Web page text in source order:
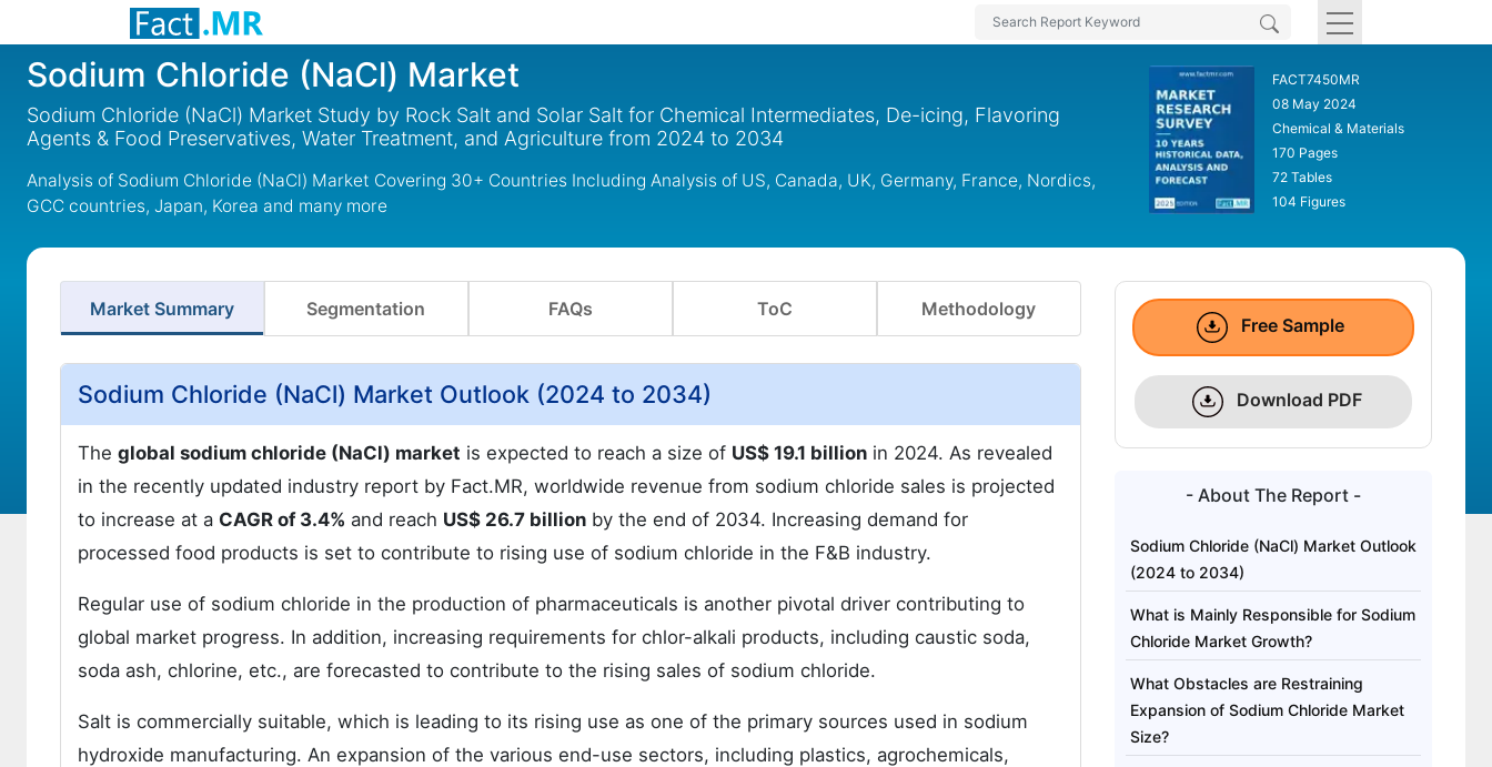
Sodium Chloride (NaCl) Market
Sodium Chloride (NaCl) Market Study by Rock Salt and Solar Salt for Chemical Intermediates, De-icing, Flavoring
Agents & Food Preservatives, Water Treatment, and Agriculture from 2024 to 2034
Analysis of Sodium Chloride (NaCl) Market Covering 30+ Countries Including Analysis of US, Canada, UK, Germany, France, Nordics,
GCC countries, Japan, Korea and many more
FACT7450MR
08 May 2024
Chemical & Materials
170 Pages
72 Tables
104 Figures
Market Summary Segmentation FAQs ToC Methodology
Sodium Chloride (NaCl) Market Outlook (2024 to 2034)
The global sodium chloride (NaCl) market is expected to reach a size of US$ 19.1 billion in 2024. As revealed
in the recently updated industry report by Fact.MR, worldwide revenue from sodium chloride sales is projected
to increase at a CAGR of 3.4% and reach US$ 26.7 billion by the end of 2034. Increasing demand for
processed food products is set to contribute to rising use of sodium chloride in the F&B industry.
Regular use of sodium chloride in the production of pharmaceuticals is another pivotal driver contributing to
global market progress. In addition, increasing requirements for chlor-alkali products, including caustic soda,
soda ash, chlorine, etc., are forecasted to contribute to the rising sales of sodium chloride.
Salt is commercially suitable, which is leading to its rising use as one of the primary sources used in sodium
hydroxide manufacturing. An expansion of the various end-use sectors, including plastics, agrochemicals,
Free Sample
Download PDF
- About The Report -
Sodium Chloride (NaCl) Market Outlook
(2024 to 2034)
What is Mainly Responsible for Sodium
Chloride Market Growth?
What Obstacles are Restraining
Expansion of Sodium Chloride Market
Size?